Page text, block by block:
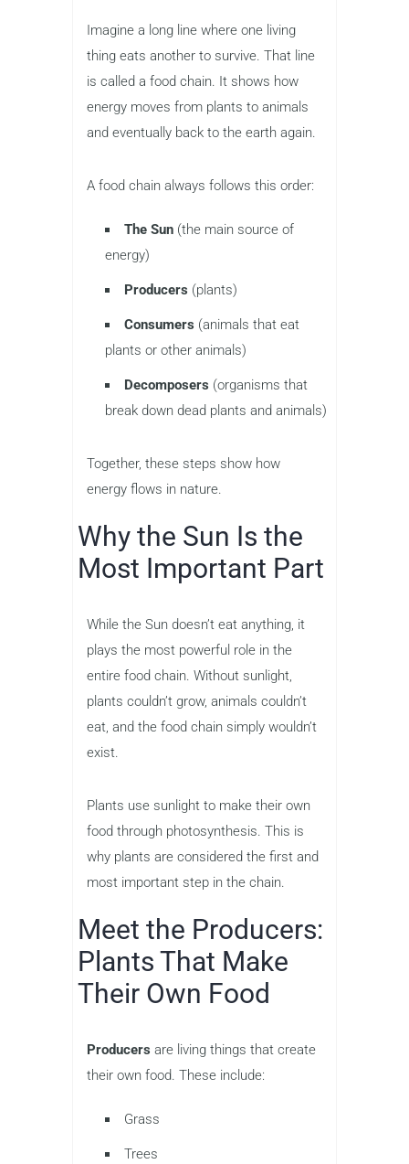
Imagine a long line where one living
thing eats another to survive. That line
is called a food chain. It shows how
energy moves from plants to animals
and eventually back to the earth again.
A food chain always follows this order:
The Sun (the main source of
energy)
Producers (plants)
Consumers (animals that eat
plants or other animals)
Decomposers (organisms that
break down dead plants and animals)
Together, these steps show how
energy flows in nature.
Why the Sun Is the
Most Important Part
While the Sun doesn’t eat anything, it
plays the most powerful role in the
entire food chain. Without sunlight,
plants couldn’t grow, animals couldn’t
eat, and the food chain simply wouldn’t
exist.
Plants use sunlight to make their own
food through photosynthesis. This is
why plants are considered the first and
most important step in the chain.
Meet the Producers:
Plants That Make
Their Own Food
Producers are living things that create
their own food. These include:
Grass
Trees